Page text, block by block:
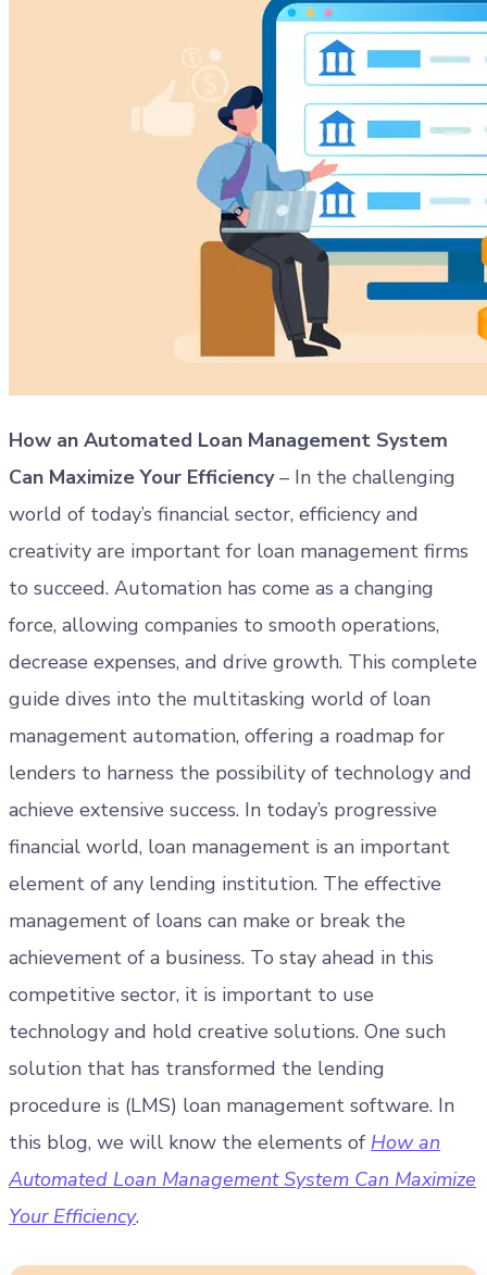
How an Automated Loan Management System
Can Maximize Your Efficiency– In the challenging
world of today’s financial sector, efficiency and
creativity are important for loan management firms
to succeed. Automation has come as a changing
force, allowing companies to smooth operations,
decrease expenses, and drive growth. This complete
guide dives into the multitasking world of loan
management automation, offering a roadmap for
lenders to harness the possibility of technology and
achieve extensive success. In today’s progressive
financial world, loan management is an important
element of any lending institution. The effective
management of loans can make or break the
achievement of a business. To stay ahead in this
competitive sector, it is important to use
technology and hold creative solutions. One such
solution that has transformed the lending
procedure is (LMS) loan management software. In
this blog, we will know the elements of How an
Automated Loan Management System Can Maximize
Your Efficiency.